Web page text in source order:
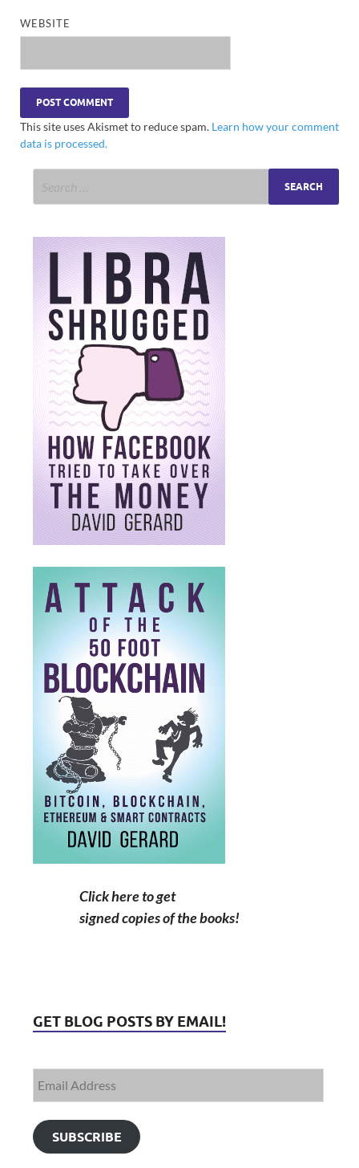
WEBSITE
This site uses Akismet to reduce spam. Learn how your comment
data is processed.
Click here to get
signed copies of the books!
GET BLOG POSTS BY EMAIL!
SUBSCRIBE